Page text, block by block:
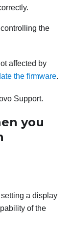
the
affected by
the firmware.
Support.
you
a display
of the